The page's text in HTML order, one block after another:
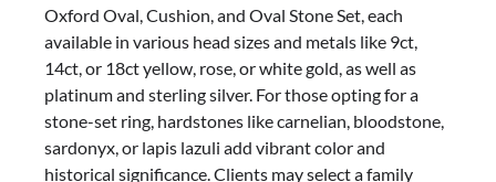
Oxford Oval, Cushion, and Oval Stone Set, each
available in various head sizes and metals like 9ct,
14ct, or 18ct yellow, rose, or white gold, as well as
platinum and sterling silver. For those opting for a
stone-set ring, hardstones like carnelian, bloodstone,
sardonyx, or lapis lazuli add vibrant color and
historical significance. Clients may select a family